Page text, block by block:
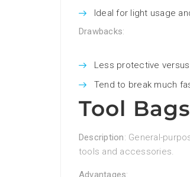
Ideal for light usage
Drawbacks:
Less protective
Tend to break much
Tool Bags
Description: General-
tools and accessories.
Advantages: